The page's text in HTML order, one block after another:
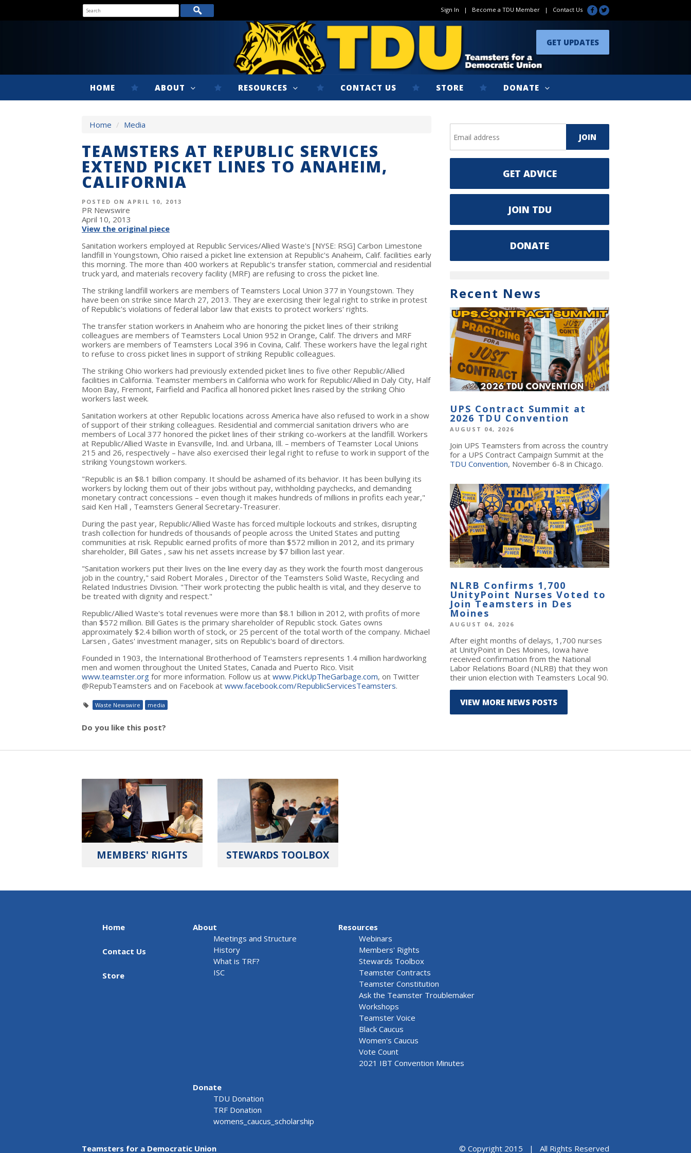
Sign In | Become a TDU Member | Contact Us
GET UPDATES
HOME ABOUT RESOURCES CONTACT US STORE DONATE
Home / Media
TEAMSTERS AT REPUBLIC SERVICES
EXTEND PICKET LINES TO ANAHEIM,
CALIFORNIA
POSTED ON APRIL 10, 2013
PR Newswire
April 10, 2013
View the original piece
Sanitation workers employed at Republic Services/Allied Waste's [NYSE: RSG] Carbon Limestone
landfill in Youngstown, Ohio raised a picket line extension at Republic's Anaheim, Calif. facilities early
this morning. The more than 400 workers at Republic's transfer station, commercial and residential
truck yard, and materials recovery facility (MRF) are refusing to cross the picket line.
The striking landfill workers are members of Teamsters Local Union 377 in Youngstown. They
have been on strike since March 27, 2013. They are exercising their legal right to strike in protest
of Republic's violations of federal labor law that exists to protect workers' rights.
The transfer station workers in Anaheim who are honoring the picket lines of their striking
colleagues are members of Teamsters Local Union 952 in Orange, Calif. The drivers and MRF
workers are members of Teamsters Local 396 in Covina, Calif. These workers have the legal right
to refuse to cross picket lines in support of striking Republic colleagues.
The striking Ohio workers had previously extended picket lines to five other Republic/Allied
facilities in California. Teamster members in California who work for Republic/Allied in Daly City, Half
Moon Bay, Fremont, Fairfield and Pacifica all honored picket lines raised by the striking Ohio
workers last week.
Sanitation workers at other Republic locations across America have also refused to work in a show
of support of their striking colleagues. Residential and commercial sanitation drivers who are
members of Local 377 honored the picket lines of their striking co-workers at the landfill. Workers
at Republic/Allied Waste in Evansville, Ind. and Urbana, Ill. – members of Teamster Local Unions
215 and 26, respectively – have also exercised their legal right to refuse to work in support of the
striking Youngstown workers.
"Republic is an $8.1 billion company. It should be ashamed of its behavior. It has been bullying its
workers by locking them out of their jobs without pay, withholding paychecks, and demanding
monetary contract concessions – even though it makes hundreds of millions in profits each year,"
said Ken Hall , Teamsters General Secretary-Treasurer.
During the past year, Republic/Allied Waste has forced multiple lockouts and strikes, disrupting
trash collection for hundreds of thousands of people across the United States and putting
communities at risk. Republic earned profits of more than $572 million in 2012, and its primary
shareholder, Bill Gates , saw his net assets increase by $7 billion last year.
"Sanitation workers put their lives on the line every day as they work the fourth most dangerous
job in the country," said Robert Morales , Director of the Teamsters Solid Waste, Recycling and
Related Industries Division. "Their work protecting the public health is vital, and they deserve to
be treated with dignity and respect."
Republic/Allied Waste's total revenues were more than $8.1 billion in 2012, with profits of more
than $572 million. Bill Gates is the primary shareholder of Republic stock. Gates owns
approximately $2.4 billion worth of stock, or 25 percent of the total worth of the company. Michael
Larsen , Gates' investment manager, sits on Republic's board of directors.
Founded in 1903, the International Brotherhood of Teamsters represents 1.4 million hardworking
men and women throughout the United States, Canada and Puerto Rico. Visit
www.teamster.org for more information. Follow us at www.PickUpTheGarbage.com, on Twitter
@RepubTeamsters and on Facebook at www.facebook.com/RepublicServicesTeamsters.
Waste Newswire media
Do you like this post?
GET ADVICE
JOIN TDU
DONATE
Recent News
UPS Contract Summit at
2026 TDU Convention
AUGUST 04, 2026
Join UPS Teamsters from across the country
for a UPS Contract Campaign Summit at the
TDU Convention, November 6-8 in Chicago.
NLRB Confirms 1,700
UnityPoint Nurses Voted to
Join Teamsters in Des
Moines
AUGUST 04, 2026
After eight months of delays, 1,700 nurses
at UnityPoint in Des Moines, Iowa have
received confirmation from the National
Labor Relations Board (NLRB) that they won
their union election with Teamsters Local 90.
VIEW MORE NEWS POSTS
MEMBERS' RIGHTS STEWARDS TOOLBOX
Home
Contact Us
Store
About
Meetings and Structure
History
What is TRF?
ISC
Resources
Webinars
Members' Rights
Stewards Toolbox
Teamster Contracts
Teamster Constitution
Ask the Teamster Troublemaker
Workshops
Teamster Voice
Black Caucus
Women's Caucus
Vote Count
2021 IBT Convention Minutes
Donate
TDU Donation
TRF Donation
womens_caucus_scholarship
Teamsters for a Democratic Union
© Copyright 2015 | All Rights Reserved